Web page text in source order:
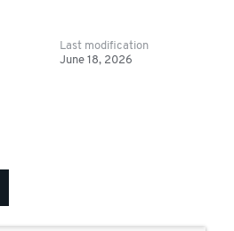
Last modification
June 18, 2026